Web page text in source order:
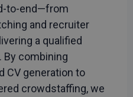
to-end—from
and recruiter
a qualified
By combining
CV generation to
crowdstaffing, we